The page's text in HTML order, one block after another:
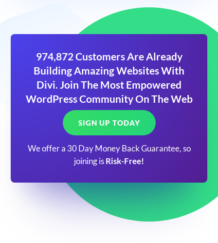
974,872 Customers Are Already
Building Amazing Websites With
Divi. Join The Most Empowered
WordPress Community On The Web
SIGN UP TODAY
We offer a 30 Day Money Back Guarantee, so
joining is Risk-Free!